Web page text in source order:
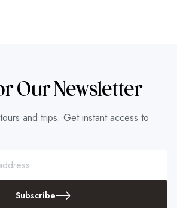
Our Newsletter
and trips. Get instant access to
Subscribe